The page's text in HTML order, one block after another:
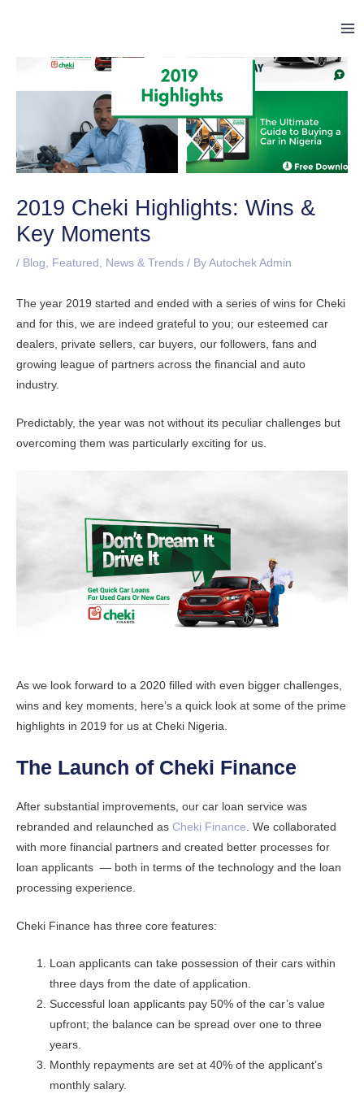
2019 Cheki Highlights: Wins &
Key Moments
/ Blog, Featured , News & Trends / By Autochek Admin
The year 2019 started and ended with a series of wins for Cheki
and for this, we are indeed grateful to you; our esteemed car
dealers, private sellers, car buyers, our followers, fans and
growing league of partners across the financial and auto
industry.
Predictably, the year was not without its peculiar challenges but
overcoming them was particularly exciting for us.
As we look forward to a 2020 filled with even bigger challenges,
wins and key moments , here’s a quick look at some of the prime
highlights in 2019 for us at Cheki Nigeria.
The Launch of Cheki Finance
After substantial improvements, our car loan service was
rebranded and relaunched as Cheki Finance . We collaborated
with more financial partners and created better processes for
loan applicants — both in terms of the technology and the loan
processing experience.
Cheki Finance has three core features:
Loan applicants can take possession of their cars within
three days from the date of application.
Successful loan applicants pay 50% of the car’s value
upfront; the balance can be spread over one to three
years.
Monthly repayments are set at 40% of the applicant’s
monthly salary.